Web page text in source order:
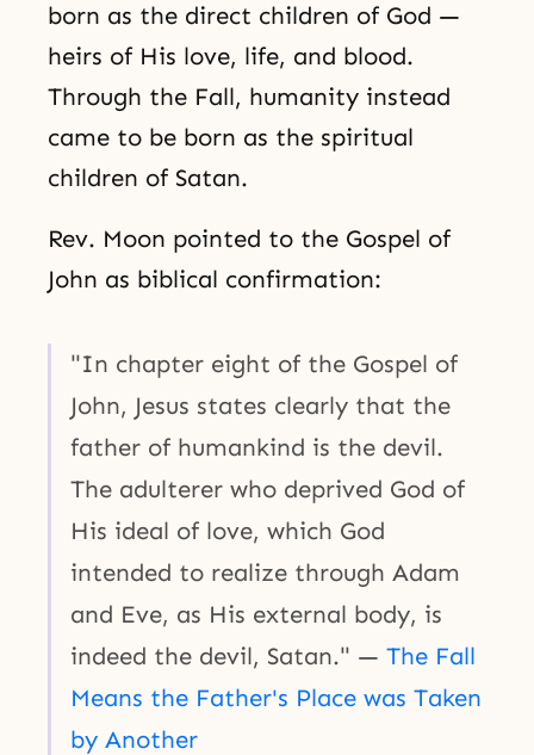
born as the direct children of God —
heirs of His love, life, and blood.
Through the Fall, humanity instead
came to be born as the spiritual
children of Satan.
Rev. Moon pointed to the Gospel of
John as biblical confirmation:
"In chapter eight of the Gospel of
John, Jesus states clearly that the
father of humankind is the devil.
The adulterer who deprived God of
His ideal of love, which God
intended to realize through Adam
and Eve, as His external body, is
indeed the devil, Satan." — The Fall
Means the Father's Place was Taken
by Another